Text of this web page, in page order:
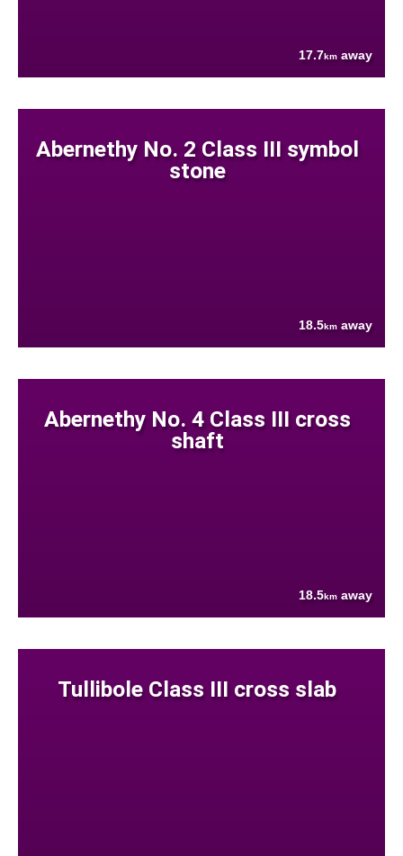
17.7km away
Abernethy No. 2 Class III symbol
stone
18.5km away
Abernethy No. 4 Class III cross
shaft
18.5km away
Tullibole Class III cross slab